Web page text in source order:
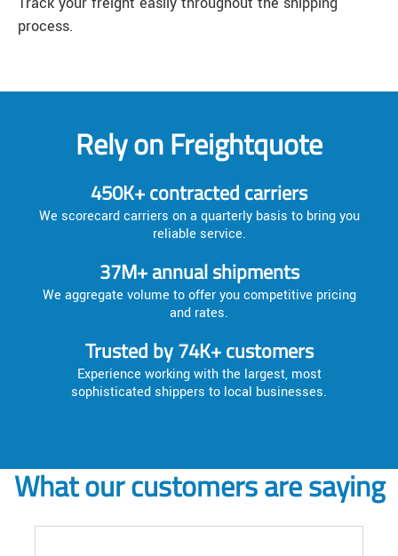
process.
Rely on Freightquote
450K+ contracted carriers
We scorecard carriers on a quarterly basis to bring you
reliable service.
37M+ annual shipments
We aggregate volume to offer you competitive pricing
and rates.
Trusted by 74K+ customers
Experience working with the largest, most
sophisticated shippers to local businesses.
What our customers are saying